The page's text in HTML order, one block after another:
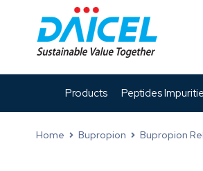
Products Peptides
Home Bupropion Bupropion